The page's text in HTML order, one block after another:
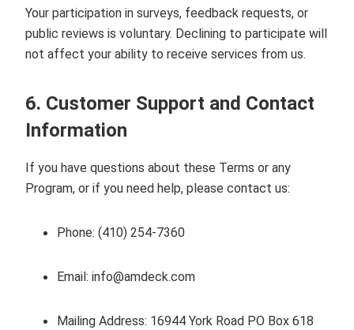
Your participation in surveys, feedback requests, or
public reviews is voluntary. Declining to participate will
not affect your ability to receive services from us.
6. Customer Support and Contact
Information
If you have questions about these Terms or any
Program, or if you need help, please contact us:
Phone:(410) 254-7360
Email:info@amdeck.com
Mailing Address: 16944 York Road PO Box 618